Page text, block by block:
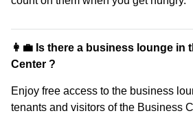
👩‍💼 Is there a business lounge in
Center ?
Enjoy free access to the business
tenants and visitors of the Business